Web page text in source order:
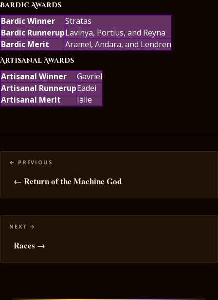
Bardic Awards
Bardic Winner
Stratas
Bardic RunnerupLavinya, Portius, and Reyna
Bardic Merit
Aramel, Andara, and Lendren
Artisanal Awards
Artisanal Winner
Gavriel
Artisanal RunnerupEadei
Artisanal Merit
Ialie
Posts
navigation
← Return of the Machine God
Races →